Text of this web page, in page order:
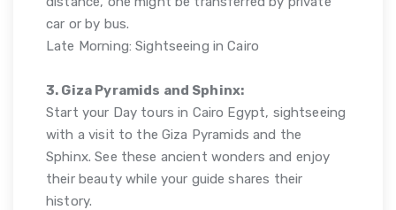
car or by bus.
Late Morning: Sightseeing in Cairo
3. Giza Pyramids and Sphinx:
Start your Day tours in Cairo Egypt, sightseeing
with a visit to the Giza Pyramids and the
Sphinx. See these ancient wonders and enjoy
their beauty while your guide shares their
history.